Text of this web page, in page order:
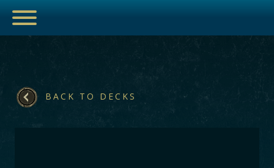
ESPORTS
BACK TO DECKS